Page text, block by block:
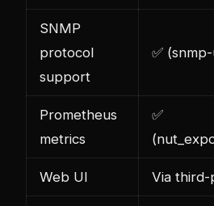
SNMP
protocol
support
✅
Prometheus
metrics
✅
Web UI Via